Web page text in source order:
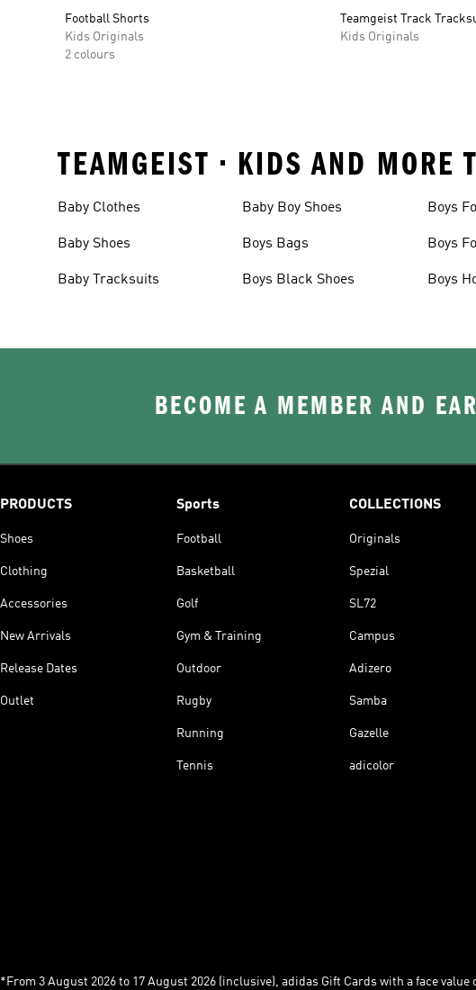
Football Shorts
Kids Originals
2 colours
Teamgeist Track
Kids Originals
TEAMGEIST • KIDS AND MORE
Baby Clothes
Baby Shoes
Baby Tracksuits
Baby Boy Shoes
Boys Bags
Boys Black Shoes
Boys
Boys
Boys
BECOME A MEMBER AND
PRODUCTS
Shoes
Clothing
Accessories
New Arrivals
Release Dates
Outlet
Sports
Football
Basketball
Golf
Gym & Training
Outdoor
Rugby
Running
Tennis
COLLECTIONS
Originals
Spezial
SL72
Campus
Adizero
Samba
Gazelle
adicolor
*From 3 August 2026 to 17 August 2026 (inclusive), adidas Gift Cards with a face